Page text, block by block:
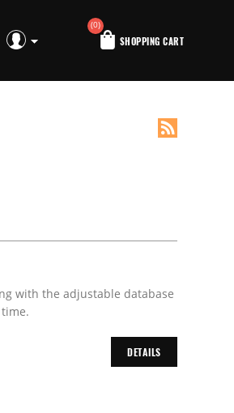
SHOPPING CART
(0)
with the adjustable database
DETAILS